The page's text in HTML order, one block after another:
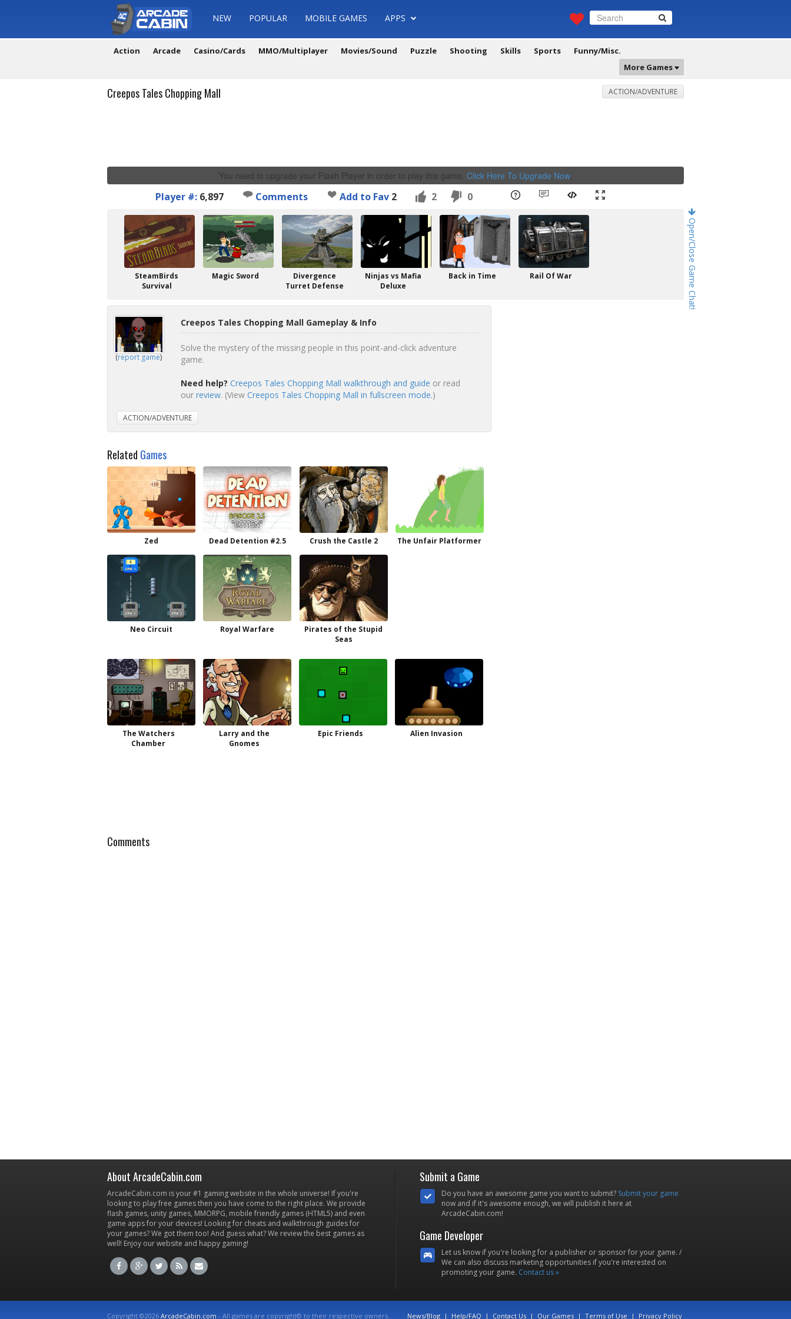
NEW POPULAR MOBILE GAMES APPS
Action Arcade Casino/Cards MMO/Multiplayer Movies/Sound Puzzle Shooting Skills Sports
Funny/Misc.
More Games
Open/Close Game Chat!
Creepos Tales Chopping Mall ACTION/ADVENTURE
You need to upgrade your Flash Player in order to play this game. Click Here To Upgrade Now.
Player #: 6,897 Comments Add to Fav 2 2 0
SteamBirds
Survival
Magic Sword
Divergence
Turret Defense
Ninjas vs Mafia
Deluxe
Back in Time Rail Of War
(report game)
Creepos Tales Chopping Mall Gameplay & Info
Solve the mystery of the missing people in this point-and-click adventure
game.
Need help? Creepos Tales Chopping Mall walkthrough and guide or read
our review. (View Creepos Tales Chopping Mall in fullscreen mode.)
ACTION/ADVENTURE
Related Games
Zed Dead Detention #2.5 Crush the Castle 2 The Unfair Platformer
Neo Circuit Royal Warfare
Pirates of the Stupid
Seas
The Watchers
Chamber
Larry and the
Gnomes
Epic Friends Alien Invasion
Comments
About ArcadeCabin.com
ArcadeCabin.com is your #1 gaming website in the whole universe! If you're
looking to play free games then you have come to the right place. We provide
flash games, unity games, MMORPG, mobile friendly games (HTML5) and even
game apps for your devices! Looking for cheats and walkthrough guides for
your games? We got them too! And guess what? We review the best games as
well! Enjoy our website and happy gaming!
Submit a Game
Do you have an awesome game you want to submit? Submit your game
now and if it's awesome enough, we will publish it here at
ArcadeCabin.com!
Game Developer
Let us know if you're looking for a publisher or sponsor for your game. /
We can also discuss marketing opportunities if you're interested on
promoting your game. Contact us »
Copyright ©2026ArcadeCabin.com - All games are copyright© to their respective owners. News/Blog | Help/FAQ | Contact Us | Our Games | Terms of Use | Privacy Policy